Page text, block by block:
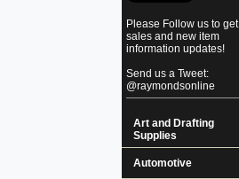
Please Follow us to get
sales and new item
information updates!
Send us a Tweet:
@raymondsonline
Art and Drafting
Supplies
Automotive